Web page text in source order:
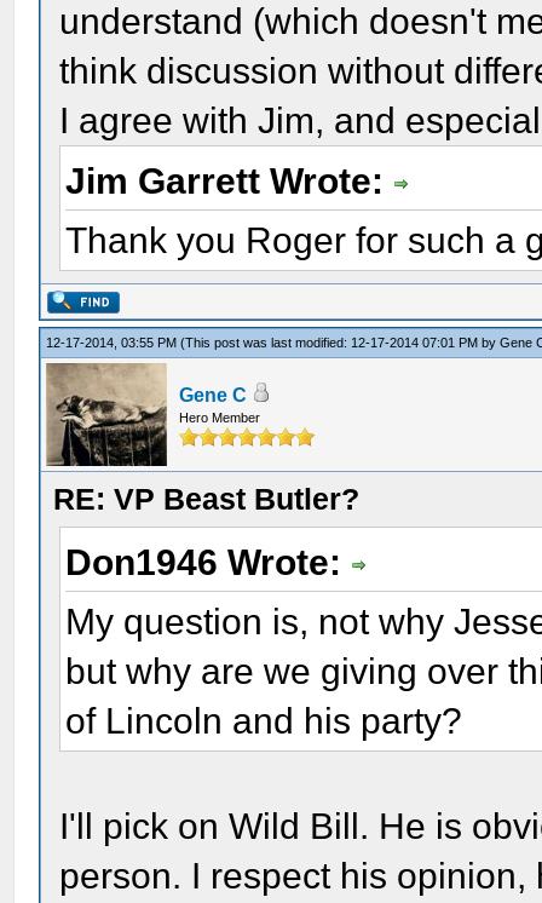
understand (which doesn't
think discussion without
I agree with Jim, and
Jim Garrett Wrote:
Thank you Roger for such a
12-17-2014, 03:55 PM(This post was last modified: 12-17-2014 07:01 PM byGene
Gene C
Hero Member
RE: VP Beast Butler?
Don1946 Wrote:
My question is, not why
but why are we giving over
of Lincoln and his party?
I'll pick on Wild Bill. He is
person. I respect his